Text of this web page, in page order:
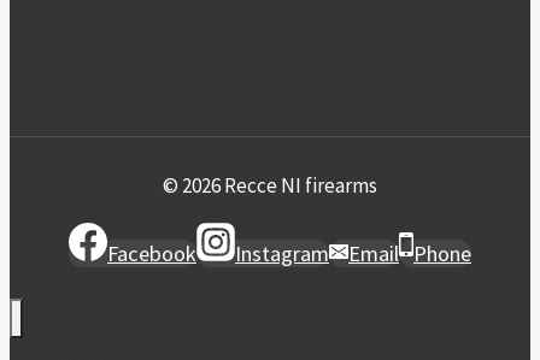
© 2026 Recce NI firearms
Facebook Instagram Email Phone